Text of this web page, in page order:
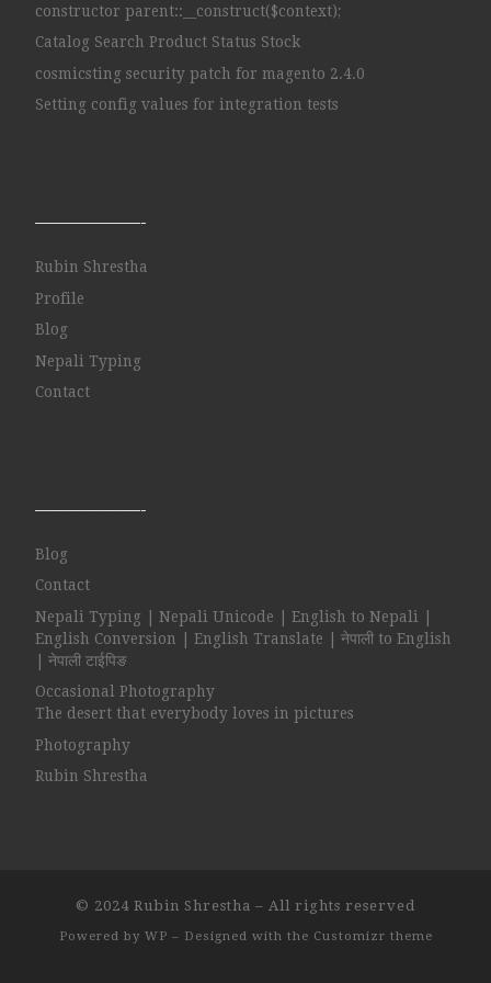
constructor parent::__construct($context);
Catalog Search Product Status Stock
cosmicsting security patch for magento 2.4.0
Setting config values for integration tests
——————-
Rubin Shrestha
Profile
Blog
Nepali Typing
Contact
——————-
Blog
Contact
Nepali Typing | Nepali Unicode | English to Nepali |
English Conversion | English Translate | नेपाली to English
| नेपाली टाईपिङ
Occasional Photography
The desert that everybody loves in pictures
Photography
Rubin Shrestha
© 2024 Rubin Shrestha – All rights reserved
Powered by WP – Designed with the Customizr theme